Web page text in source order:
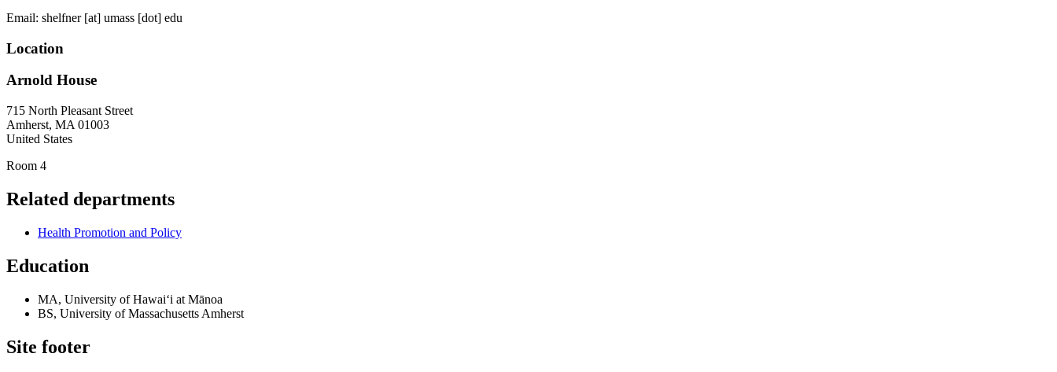
Email: shelfner[at] umass [dot] edu
Location
Arnold House
715 North Pleasant Street
Amherst, MA 01003
United States
Room 4
Related departments
Health Promotion and Policy
Education
MA, University of Hawaiʻi at Mānoa
BS, University of Massachusetts Amherst
Site footer